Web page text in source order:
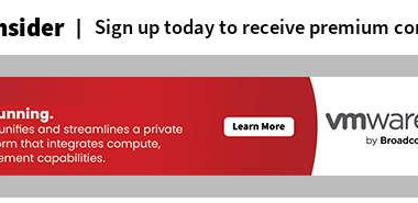
Sign up today to receive premium